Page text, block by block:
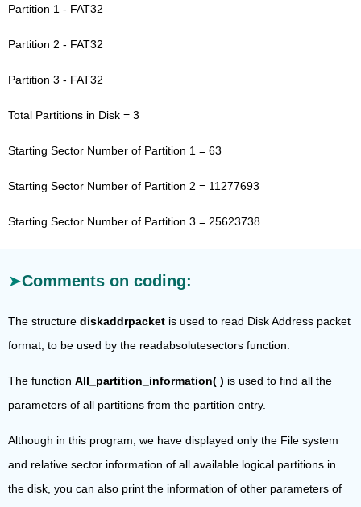
Partition 1 - FAT32
Partition 2 - FAT32
Partition 3 - FAT32
Total Partitions in Disk = 3
Starting Sector Number of Partition 1 = 63
Starting Sector Number of Partition 2 = 11277693
Starting Sector Number of Partition 3 = 25623738
Comments on coding:
The structure diskaddrpacket is used to read Disk Address packet
format, to be used by the readabsolutesectors function.
The function All_partition_information( ) is used to find all the
parameters of all partitions from the partition entry.
Although in this program, we have displayed only the File system
and relative sector information of all available logical partitions in
the disk, you can also print the information of other parameters of